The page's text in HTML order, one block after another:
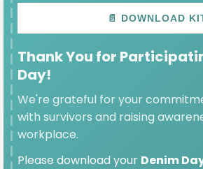
VIEW & SHARE YOUR
📄 DOWNLOAD
Thank You for
Day!
We're grateful for your
with survivors and raising
workplace.
Please download your Denim
SELECTED